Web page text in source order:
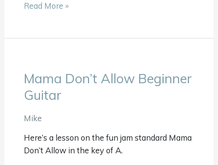
Read More »
Mama Don’t Allow Beginner
Guitar
Mike
Here’s a lesson on the fun jam standard Mama
Don’t Allow in the key of A.
Mama
Don’t
Allow
Beginner